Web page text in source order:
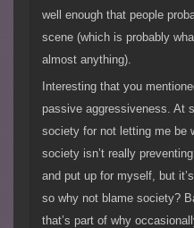
well enough that people
scene (which is probably
almost anything).
Interesting that you
passive aggressiveness. At
society for not letting me be
society isn’t really
and put up for myself, but
so why not blame society?
that’s part of why